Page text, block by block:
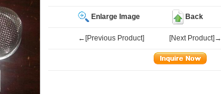
Enlarge Image Back
←[Previous Product] [Next Product]→